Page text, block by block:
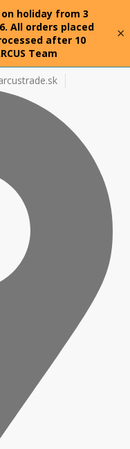
holiday from 3
All orders placed
after 10
Team
×